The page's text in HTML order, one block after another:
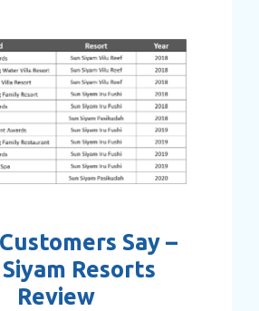
Say –
Resorts
Review